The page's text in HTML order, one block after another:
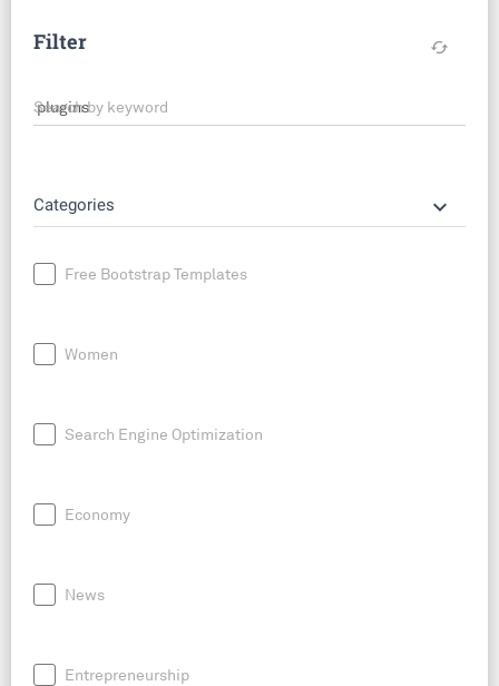
Filter cached
Search by keyword
Categories keyboard_arrow_down
Free Bootstrap Templates
Women
Search Engine Optimization
Economy
News
Entrepreneurship